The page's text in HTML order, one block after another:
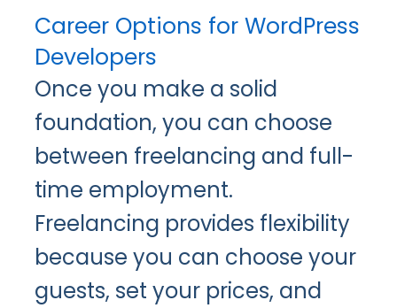
Career Options for WordPress
Developers
Once you make a solid
foundation, you can choose
between freelancing and full-
time employment.
Freelancing provides flexibility
because you can choose your
guests, set your prices, and